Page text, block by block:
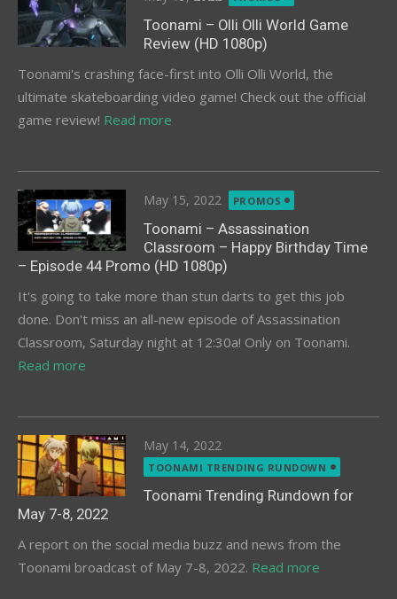
on
Toonami – Olli Olli World Game
Review (HD 1080p)
Toonami's crashing face-first into Olli Olli World, the
ultimate skateboarding video game! Check out the official
game review! Read more
Posted
on
May 15, 2022 PROMOS
Toonami – Assassination
Classroom – Happy Birthday Time
– Episode 44 Promo (HD 1080p)
It's going to take more than stun darts to get this job
done. Don't miss an all-new episode of Assassination
Classroom, Saturday night at 12:30a! Only on Toonami.
Read more
Posted
on
May 14, 2022
TOONAMI TRENDING RUNDOWN
Toonami Trending Rundown for
May 7-8, 2022
A report on the social media buzz and news from the
Toonami broadcast of May 7-8, 2022. Read more